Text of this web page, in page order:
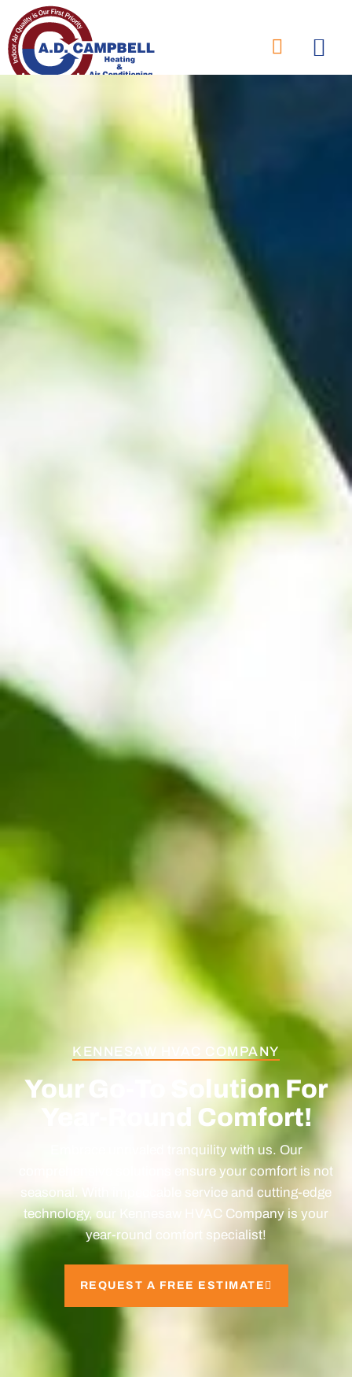
KENNESAW HVAC COMPANY
Your Go-To Solution For
Year-Round Comfort!
Embrace unrivaled tranquility with us. Our
comprehensive solutions ensure your comfort is not
seasonal. With impeccable service and cutting-edge
technology, our Kennesaw HVAC Company is your
year-round comfort specialist!
REQUEST A FREE ESTIMATE